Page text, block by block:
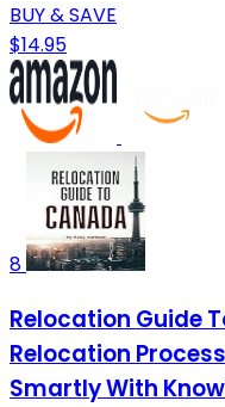
BUY & SAVE
$14.95
8
Relocation Guide
Relocation
Smartly With